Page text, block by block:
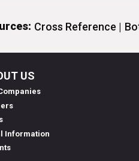
Cross Reference |
US
Information